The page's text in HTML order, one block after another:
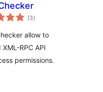
(3total
ratings
)
allow to
RPC API
permissions.